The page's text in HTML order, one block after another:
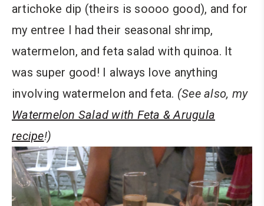
artichoke dip (theirs is soooo good), and for
my entree I had their seasonal shrimp,
watermelon, and feta salad with quinoa. It
was super good! I always love anything
involving watermelon and feta. (See also, my
Watermelon Salad with Feta & Arugula
recipe!)